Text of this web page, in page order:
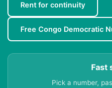
Rent for continuity
Free Congo Democratic
Fast
Pick a number,